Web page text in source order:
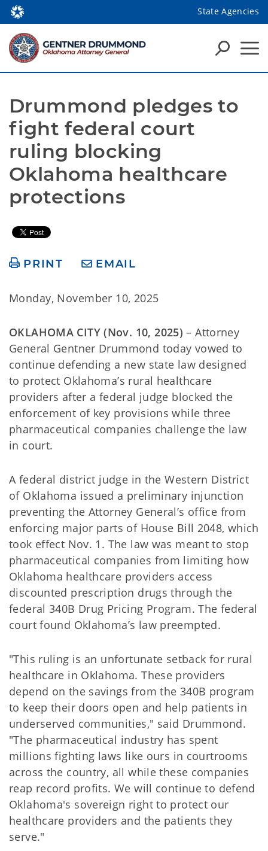
State Agencies
Drummond pledges to
fight federal court
ruling blocking
Oklahoma healthcare
protections
PRINT EMAIL
Monday, November 10, 2025
OKLAHOMA CITY (Nov. 10, 2025) – Attorney
General Gentner Drummond today vowed to
continue defending a new state law designed
to protect Oklahoma’s rural healthcare
providers after a federal judge blocked the
enforcement of key provisions while three
pharmaceutical companies challenge the law
in court.
A federal district judge in the Western District
of Oklahoma issued a preliminary injunction
preventing the Attorney General’s office from
enforcing major parts of House Bill 2048, which
took effect Nov. 1. The law was meant to stop
pharmaceutical companies from limiting how
Oklahoma healthcare providers access
discounted prescription drugs through the
federal 340B Drug Pricing Program. The federal
court found Oklahoma’s law preempted.
"This ruling is an unfortunate setback for rural
healthcare in Oklahoma. These providers
depend on the savings from the 340B program
to keep their doors open and help patients in
underserved communities," said Drummond.
"The pharmaceutical industry has spent
millions fighting laws like ours in courtrooms
across the country, all while these companies
reap record profits. We will continue to defend
Oklahoma's sovereign right to protect our
healthcare providers and the patients they
serve."